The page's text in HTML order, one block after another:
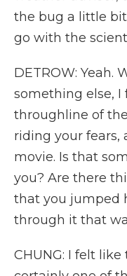
the bug a little bit
go with the
DETROW: Yeah.
something else,
throughline of
riding your fears,
movie. Is that
you? Are there
that you jumped
through it that
CHUNG: I felt